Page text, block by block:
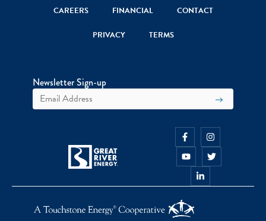
CAREERS FINANCIAL CONTACT
PRIVACY TERMS
Newsletter Sign-up